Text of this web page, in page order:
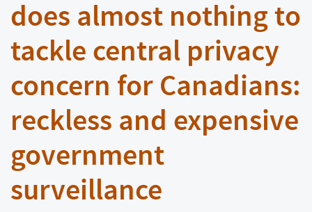
does almost nothing to
tackle central privacy
concern for Canadians:
reckless and expensive
government
surveillance